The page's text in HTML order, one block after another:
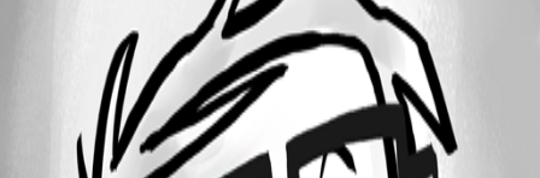
All Comments (0)